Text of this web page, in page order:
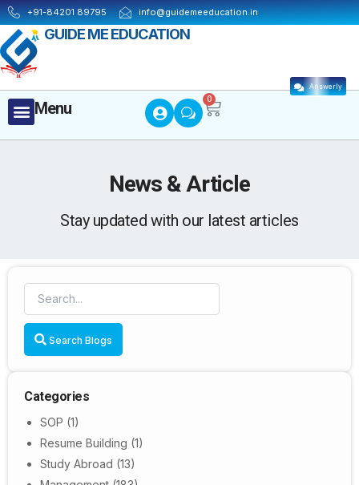
Skip
to
content
+91-84201 89795 info@guidemeeducation.in
GUIDE ME EDUCATION
Menu
Menu
Answerly
0 Cart
News & Article
Stay updated with our latest articles
Search Blogs
Categories
SOP (1)
Resume Building (1)
Study Abroad (13)